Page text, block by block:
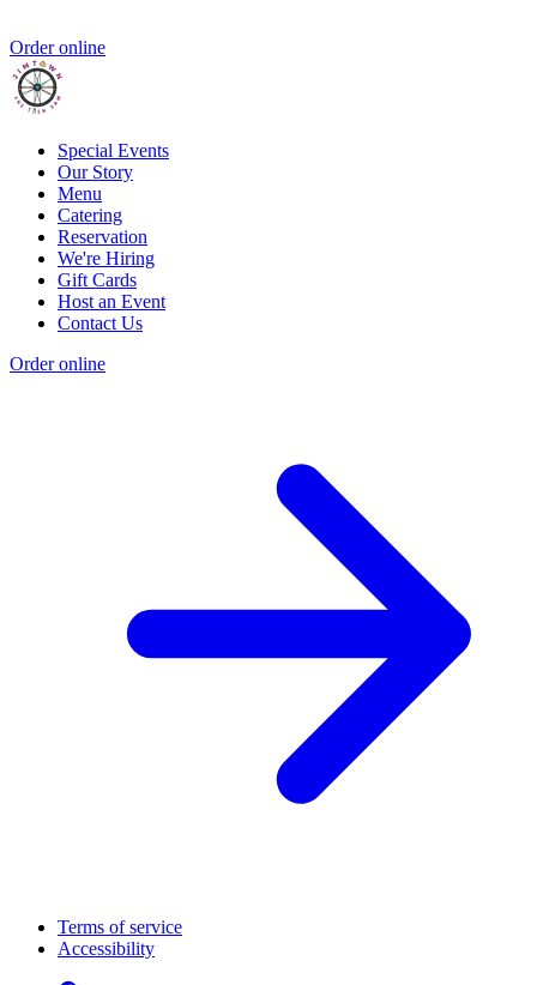
Order online
Special Events
Our Story
Menu
Catering
Reservation
We're Hiring
Gift Cards
Host an Event
Contact Us
Order online
Terms of service
Accessibility